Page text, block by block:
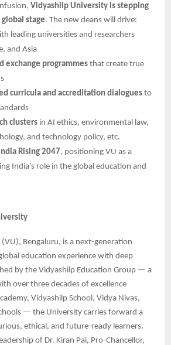
Vidyashilp University is stepping
stage. The new deans will drive:
leading universities and researchers
and Asia
exchange programmes that create true
curricula and accreditation dialogues to
clusters in AI ethics, environmental law,
and technology policy, etc.
Rising 2047, positioning VU as a
India’s role in the global education and
Bengaluru, is a next-generation
education experience with deep
by the Vidyashilp Education Group — a
over three decades of excellence
Vidyashilp School, Vidya Nivas,
— the University carries forward a
ethical, and future-ready learners.
of Dr. Kiran Pai, Pro-Chancellor,